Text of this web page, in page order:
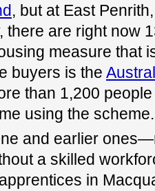
, but at East
there are right now
measure that
buyers is the
than 1,200
using the scheme.
and earlier
a skilled
in